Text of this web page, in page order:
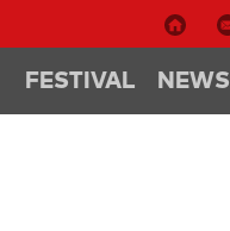
FESTIVAL NEWS